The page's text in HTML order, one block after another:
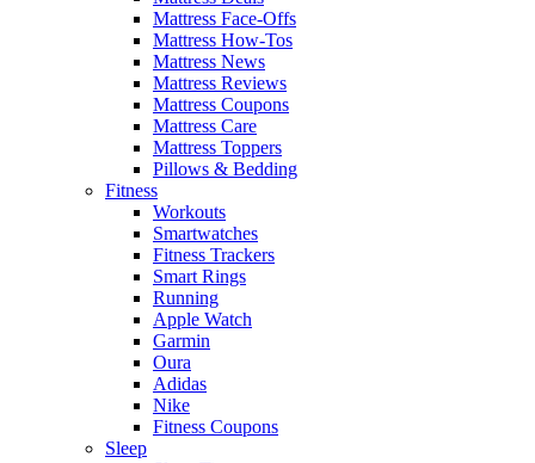
Mattress Face-Offs
Mattress How-Tos
Mattress News
Mattress Reviews
Mattress Coupons
Mattress Care
Mattress Toppers
Pillows & Bedding
Fitness
Workouts
Smartwatches
Fitness Trackers
Smart Rings
Running
Apple Watch
Garmin
Oura
Adidas
Nike
Fitness Coupons
Sleep